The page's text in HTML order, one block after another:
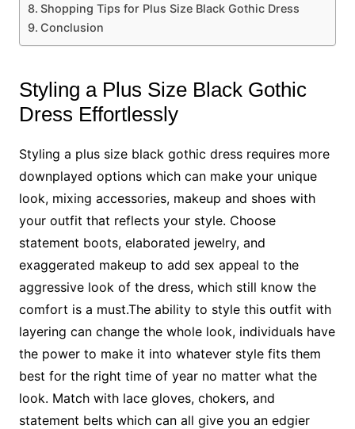
Shopping Tips for Plus Size Black Gothic Dress
Conclusion
Styling a Plus Size Black Gothic
Dress Effortlessly
Styling a plus size black gothic dress requires more
downplayed options which can make your unique
look, mixing accessories, makeup and shoes with
your outfit that reflects your style. Choose
statement boots, elaborated jewelry, and
exaggerated makeup to add sex appeal to the
aggressive look of the dress, which still know the
comfort is a must.The ability to style this outfit with
layering can change the whole look, individuals have
the power to make it into whatever style fits them
best for the right time of year no matter what the
look. Match with lace gloves, chokers, and
statement belts which can all give you an edgier